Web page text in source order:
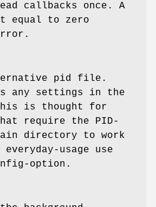
callbacks once. A
equal to zero
pid file.
any settings in the
is thought for
require the PID-
directory to work
usage use
option.